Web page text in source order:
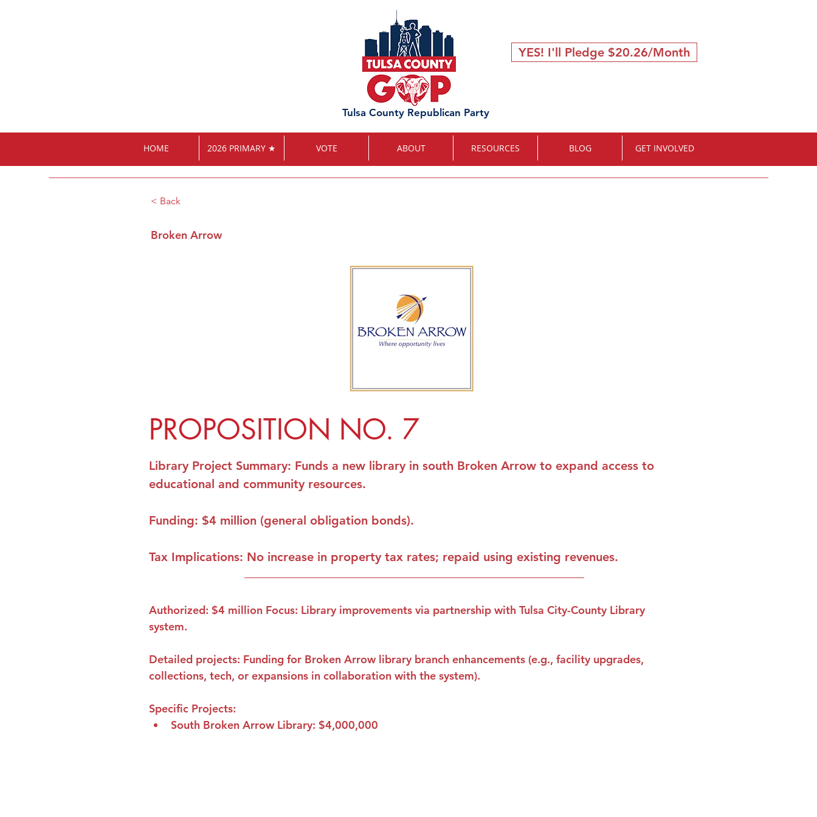
YES! I'll Pledge $20.26/Month
Tulsa County Republican Party
HOME 2026 PRIMARY ★ VOTE ABOUT RESOURCES BLOG GET INVOLVED
< Back
Broken Arrow
PROPOSITION NO. 7
Library Project Summary: Funds a new library in south Broken Arrow to expand access to
educational and community resources.
Funding: $4 million (general obligation bonds).
Tax Implications: No increase in property tax rates; repaid using existing revenues.
Authorized: $4 million Focus: Library improvements via partnership with Tulsa City-County Library
system.
Detailed projects: Funding for Broken Arrow library branch enhancements (e.g., facility upgrades,
collections, tech, or expansions in collaboration with the system).
Specific Projects:
South Broken Arrow Library: $4,000,000